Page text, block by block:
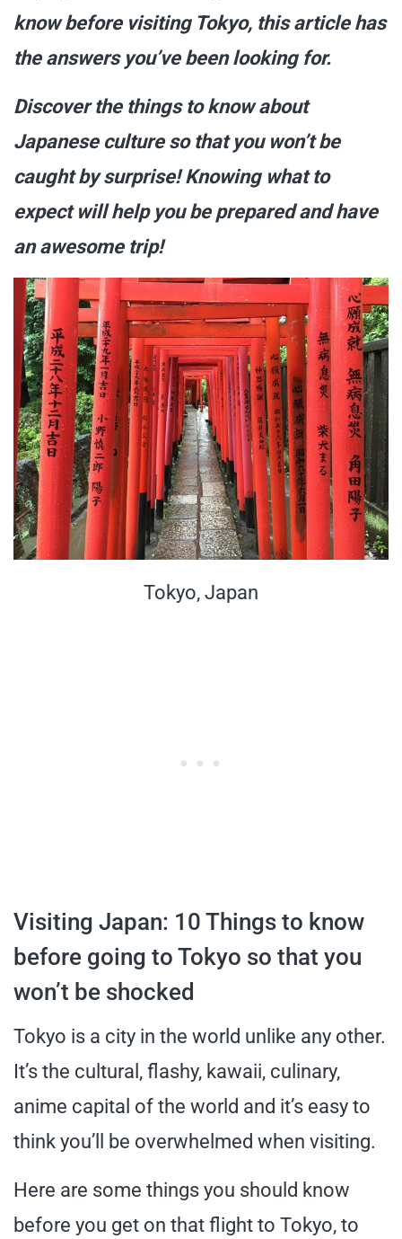
know before visiting Tokyo, this article has
the answers you’ve been looking for.
Discover the things to know about
Japanese culture so that you won’t be
caught by surprise! Knowing what to
expect will help you be prepared and have
an awesome trip!
Tokyo, Japan
Visiting Japan: 10 Things to know
before going to Tokyo so that you
won’t be shocked
Tokyo is a city in the world unlike any other.
It’s the cultural, flashy, kawaii, culinary,
anime capital of the world and it’s easy to
think you’ll be overwhelmed when visiting.
Here are some things you should know
before you get on that flight to Tokyo, to